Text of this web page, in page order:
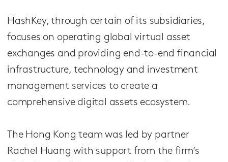
HashKey, through certain of its subsidiaries,
focuses on operating global virtual asset
exchanges and providing end-to-end financial
infrastructure, technology and investment
management services to create a
comprehensive digital assets ecosystem.
The Hong Kong team was led by partner
Rachel Huang with support from the firm’s